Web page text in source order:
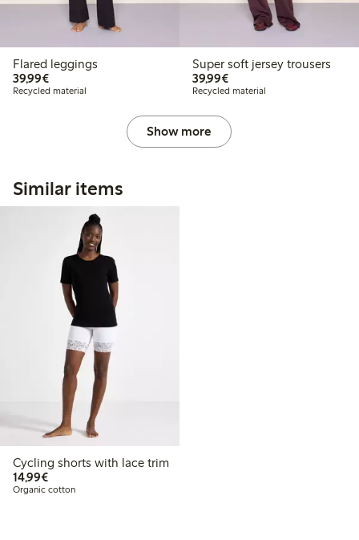
Flared leggings
39,99€€39.99
Recycled material
Super soft jersey trousers
39,99€€39.99
Recycled material
Show more
Similar items
Cycling shorts with lace trim
14,99€€14.99
Organic cotton